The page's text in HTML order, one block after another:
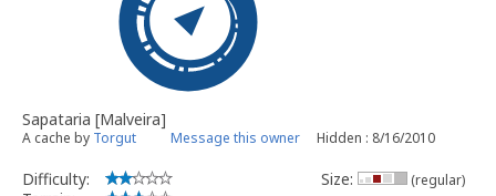
Sapataria [Malveira]
A cache by Torgut Message this owner Hidden : 8/16/2010
Difficulty:
Size: (regular)